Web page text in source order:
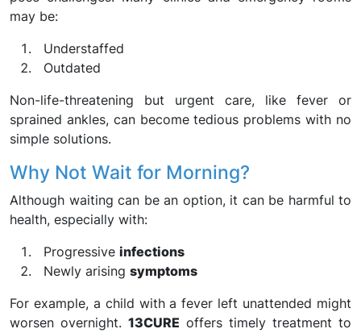
may be:
Understaffed
Outdated
Non-life-threatening but urgent care, like fever or
sprained ankles, can become tedious problems with no
simple solutions.
Why Not Wait for Morning?
Although waiting can be an option, it can be harmful to
health, especially with:
Progressive infections
Newly arising symptoms
For example, a child with a fever left unattended might
worsen overnight. 13CURE offers timely treatment to